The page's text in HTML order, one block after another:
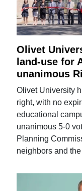
Olivet
land-use for
unanimous
Olivet University
right, with no
educational
unanimous 5-0
Planning
neighbors and